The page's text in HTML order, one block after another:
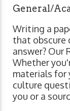
General/
Writing a
that obscure
answer? Our
Whether
materials for
culture
you or a